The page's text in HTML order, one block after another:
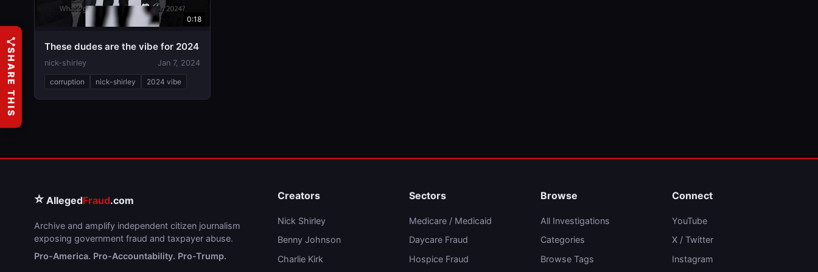
0:18
These dudes are the vibe for 2024
nick-shirley Jan 7, 2024
corruption nick-shirley 2024 vibe
⭐ AllegedFraud.com
Archive and amplify independent citizen journalism
exposing government fraud and taxpayer abuse.
Pro-America. Pro-Accountability. Pro-Trump.
Creators
Nick Shirley
Benny Johnson
Charlie Kirk
Sectors
Medicare / Medicaid
Daycare Fraud
Hospice Fraud
Browse
All Investigations
Categories
Browse Tags
Connect
YouTube
X / Twitter
Instagram
SHARE THIS